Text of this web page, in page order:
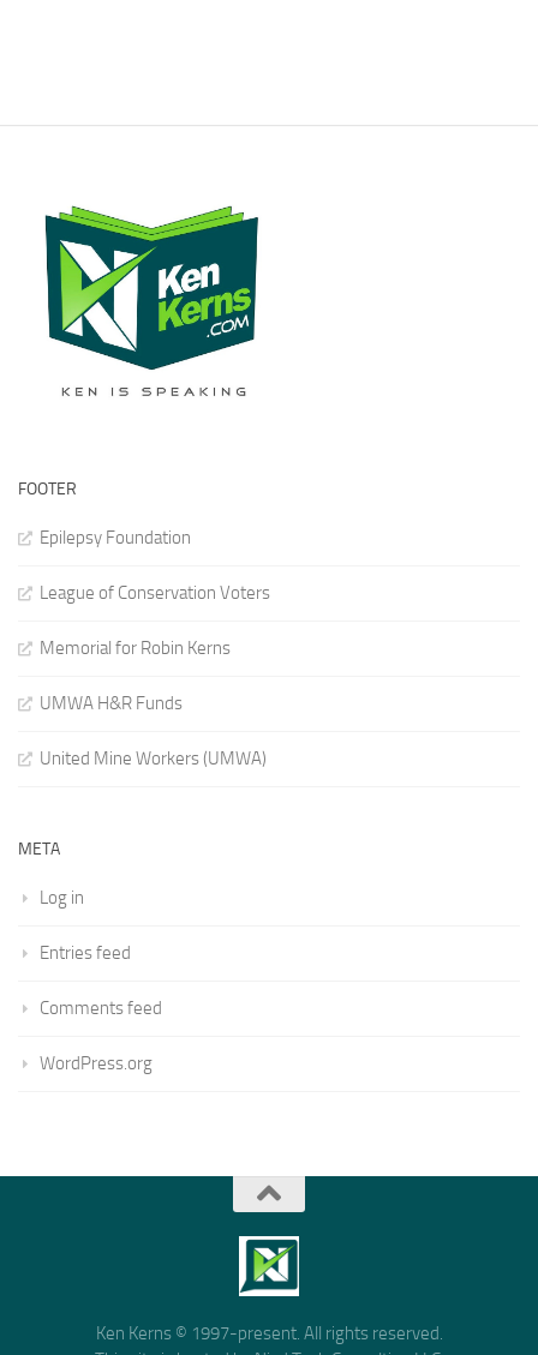
FOOTER
Epilepsy Foundation
League of Conservation Voters
Memorial for Robin Kerns
UMWA H&R Funds
United Mine Workers (UMWA)
META
Log in
Entries feed
Comments feed
WordPress.org
Ken Kerns © 1997-present. All rights reserved.